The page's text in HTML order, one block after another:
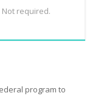
Not required.
program to